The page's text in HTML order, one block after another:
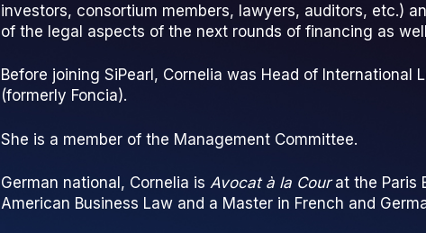
investors, consortium members, lawyers, auditors, etc.)
of the legal aspects of the next rounds of financing as
Before joining SiPearl, Cornelia was Head of International
(formerly Foncia).
She is a member of the Management Committee.
German national, Cornelia isAvocat à la Courat the Paris
American Business Law and a Master in French and